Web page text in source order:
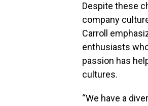
Despite these
company
Carroll
enthusiasts
passion has
cultures.
“We have a